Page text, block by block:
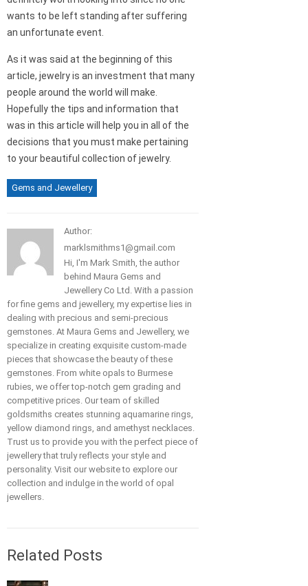
wants to be left standing after suffering
an unfortunate event.
As it was said at the beginning of this
article, jewelry is an investment that many
people around the world will make.
Hopefully the tips and information that
was in this article will help you in all of the
decisions that you must make pertaining
to your beautiful collection of jewelry.
Gems and Jewellery
Author:
marklsmithms1@gmail.com
Hi, I'm Mark Smith, the author
behind Maura Gems and
Jewellery Co Ltd. With a passion
for fine gems and jewellery, my expertise lies in
dealing with precious and semi-precious
gemstones. At Maura Gems and Jewellery, we
specialize in creating exquisite custom-made
pieces that showcase the beauty of these
gemstones. From white opals to Burmese
rubies, we offer top-notch gem grading and
competitive prices. Our team of skilled
goldsmiths creates stunning aquamarine rings,
yellow diamond rings, and amethyst necklaces.
Trust us to provide you with the perfect piece of
jewellery that truly reflects your style and
personality. Visit our website to explore our
collection and indulge in the world of opal
jewellers.
Related Posts